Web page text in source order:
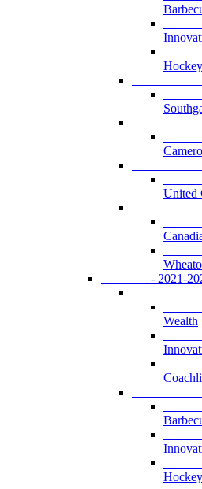
-
-
-
-
-
-
-
-
United
-
-
-
- 2021-
-
-
Wealth
-
-
-
-
-
-